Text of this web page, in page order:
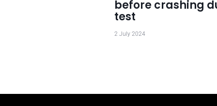
before crashing
test
2 July 2024